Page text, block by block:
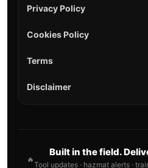
Privacy Policy
Cookies Policy
Terms
Disclaimer
🔥
Built in the field.
Tool updates · hazmat alerts ·